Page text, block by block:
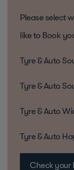
Please select
like to Book
Tyre & Auto
Tyre & Auto
Tyre & Auto
Tyre & Auto
Check your